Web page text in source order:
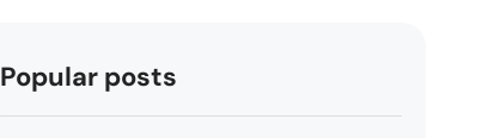
Popular posts